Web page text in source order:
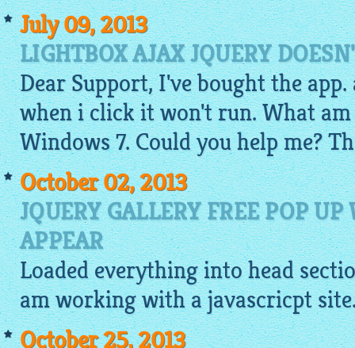
July 09, 2013
LIGHTBOX AJAX JQUERY
Dear Support, I've bought the
when i click it won't run. What
Windows 7. Could you help me?
October 02, 2013
JQUERY GALLERY FREE POP
APPEAR
Loaded everything into head
am working with a javascricpt
October 25, 2013